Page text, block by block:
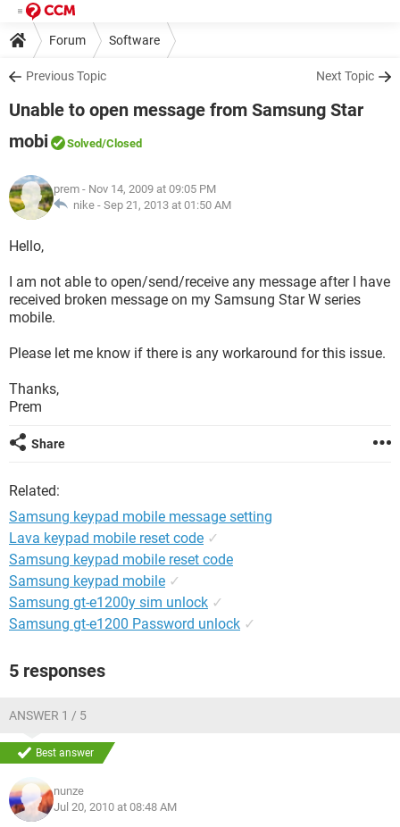
Forum Software
Previous Topic Next Topic
Unable to open message from Samsung Star
mobi
Solved/Closed
prem - Nov 14, 2009 at 09:05 PM
nike - Sep 21, 2013 at 01:50 AM
Hello,
I am not able to open/send/receive any message after I have
received broken message on my Samsung Star W series
mobile.
Please let me know if there is any workaround for this issue.
Thanks,
Prem
Share
Related:
Samsung keypad mobile message setting
Lava keypad mobile reset code ✓
Samsung keypad mobile reset code
Samsung keypad mobile ✓
Samsung gt-e1200y sim unlock ✓
Samsung gt-e1200 Password unlock ✓
5 responses
ANSWER 1 / 5
Best answer
nunze
Jul 20, 2010 at 08:48 AM